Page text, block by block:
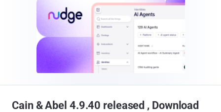
Cain & Abel 4.9.40 released , Download